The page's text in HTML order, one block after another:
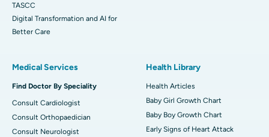
TASCC
Digital Transformation and AI for
Better Care
Medical Services
Find Doctor By Speciality
Consult Cardiologist
Consult Orthopaedician
Consult Neurologist
Health Library
Health Articles
Baby Girl Growth Chart
Baby Boy Growth Chart
Early Signs of Heart Attack